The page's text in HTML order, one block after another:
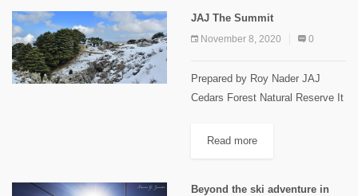
JAJ The Summit
November 8, 2020 0
Prepared by Roy Nader JAJ
Cedars Forest Natural Reserve It
north of Beirut, 23 km from Jbeil
Read more
Beyond the ski adventure in